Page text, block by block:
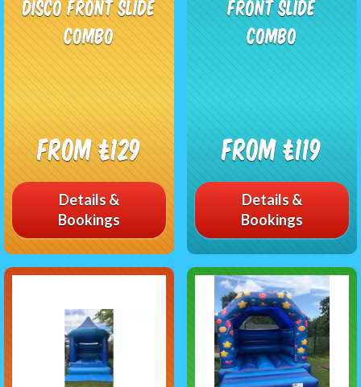
Disco Front Slide
Combo
From £129
Details &
Bookings
Front Slide
Combo
From £119
Details &
Bookings